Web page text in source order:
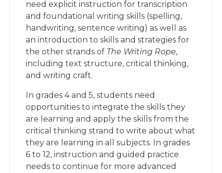
need explicit instruction for transcription
and foundational writing skills (spelling,
handwriting, sentence writing) as well as
an introduction to skills and strategies for
the other strands of The Writing Rope,
including text structure, critical thinking,
and writing craft.
In grades 4 and 5, students need
opportunities to integrate the skills they
are learning and apply the skills from the
critical thinking strand to write about what
they are learning in all subjects. In grades
6 to 12, instruction and guided practice
needs to continue for more advanced